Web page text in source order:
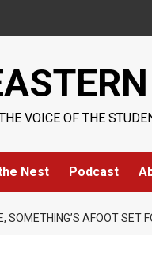
VOICE OF THE
Nest Podcast
SOMETHING’S AFOOT SET